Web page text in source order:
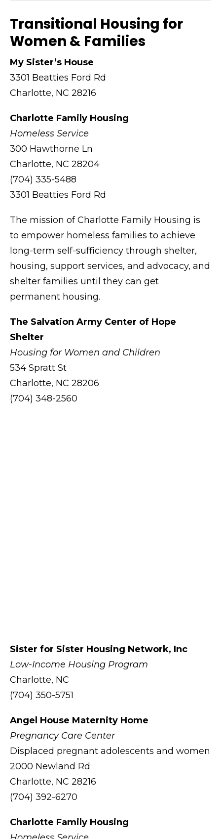
Transitional Housing for
Women & Families
My Sister’s House
3301 Beatties Ford Rd
Charlotte, NC 28216
Charlotte Family Housing
Homeless Service
300 Hawthorne Ln
Charlotte, NC 28204
(704) 335-5488
3301 Beatties Ford Rd
The mission of Charlotte Family Housing is
to empower homeless families to achieve
long-term self-sufficiency through shelter,
housing, support services, and advocacy, and
shelter families until they can get
permanent housing.
The Salvation Army Center of Hope
Shelter
Housing for Women and Children
534 Spratt St
Charlotte, NC 28206
(704) 348-2560
Sister for Sister Housing Network, Inc
Low-Income Housing Program
Charlotte, NC
(704) 350-5751
Angel House Maternity Home
Pregnancy Care Center
Displaced pregnant adolescents and women
2000 Newland Rd
Charlotte, NC 28216
(704) 392-6270
Charlotte Family Housing